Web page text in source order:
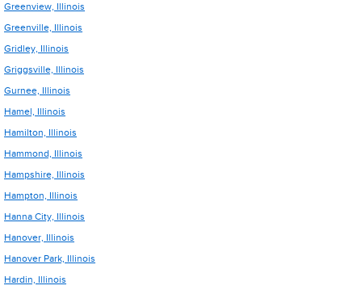
Greenview, Illinois
Greenville, Illinois
Gridley, Illinois
Griggsville, Illinois
Gurnee, Illinois
Hamel, Illinois
Hamilton, Illinois
Hammond, Illinois
Hampshire, Illinois
Hampton, Illinois
Hanna City, Illinois
Hanover, Illinois
Hanover Park, Illinois
Hardin, Illinois